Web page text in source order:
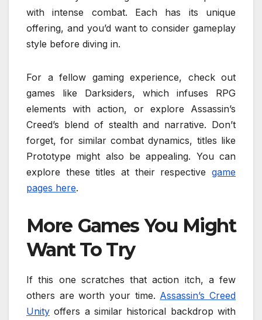
with intense combat. Each has its unique
offering, and you’d want to consider gameplay
style before diving in.
For a fellow gaming experience, check out
games like Darksiders, which infuses RPG
elements with action, or explore Assassin’s
Creed’s blend of stealth and narrative. Don’t
forget, for similar combat dynamics, titles like
Prototype might also be appealing. You can
explore these titles at their respective game
pages here.
More Games You Might
Want To Try
If this one scratches that action itch, a few
others are worth your time. Assassin’s Creed
Unity offers a similar historical backdrop with